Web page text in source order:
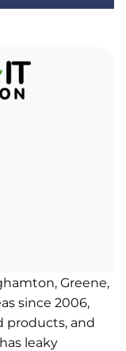
Greene,
since 2006,
products, and
leaky